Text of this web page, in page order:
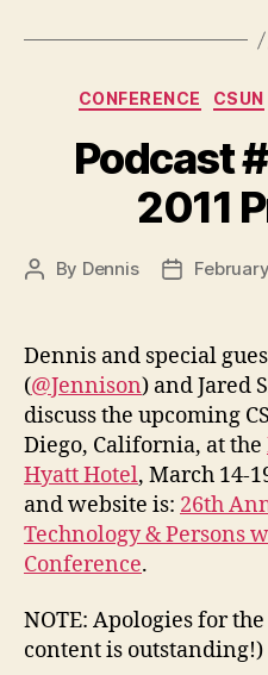
CONFERENCE CSUN
Podcast
2011
Post
By Dennis
Post
Dennis and special
(@Jennison) and Jared
discuss the upcoming
Diego, California, at the
Hyatt Hotel, March 14-
and website is: 26th
Technology & Persons
Conference.
NOTE: Apologies for
content is outstanding!)